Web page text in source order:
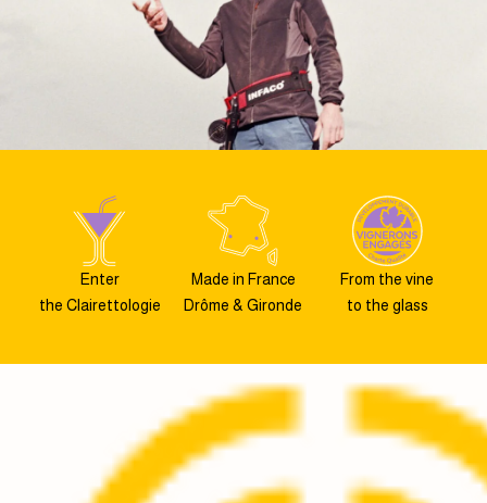
Enter
the Clairettologie
Made in France
Drôme & Gironde
From the vine
to the glass